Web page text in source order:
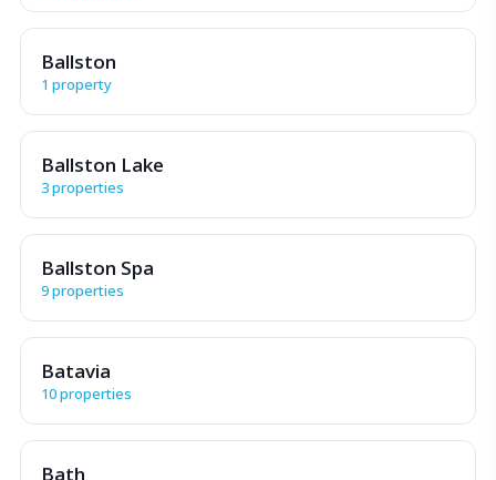
Ballston
1 property
Ballston Lake
3 properties
Ballston Spa
9 properties
Batavia
10 properties
Bath